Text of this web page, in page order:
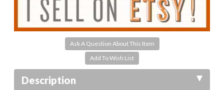
Ask A Question About This Item
Description